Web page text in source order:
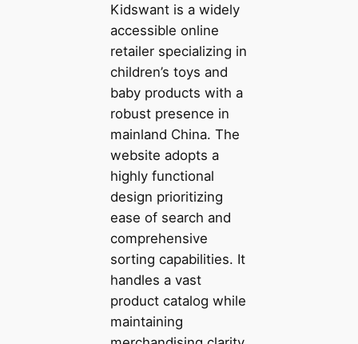
Kidswant is a widely
accessible online
retailer specializing in
children’s toys and
baby products with a
robust presence in
mainland China. The
website adopts a
highly functional
design prioritizing
ease of search and
comprehensive
sorting capabilities. It
handles a vast
product catalog while
maintaining